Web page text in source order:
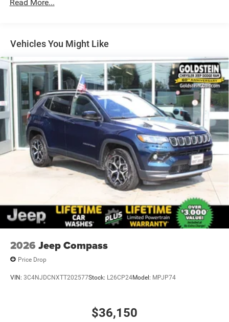
Multi-Link Front Suspension w/Coil Springs
Vented Discs, Brake Assist, Hill Hold Control and
Electric Parking Brake
Brake Actuated Limited Slip Differential
Read More...
Vehicles You Might Like
2026 Jeep Compass
Price Drop
VIN: 3C4NJDCNXTT202577Stock: L26CP24Model: MPJP74
$36,150